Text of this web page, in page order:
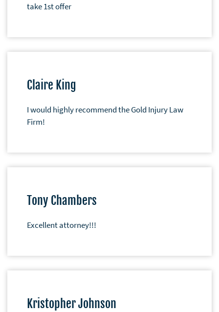
take 1st offer
Claire King
I would highly recommend the Gold Injury Law
Firm!
Tony Chambers
Excellent attorney!!!
Kristopher Johnson